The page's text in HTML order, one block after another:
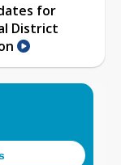
for
District